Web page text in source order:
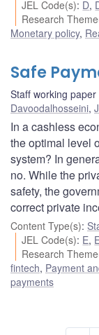
JEL Code(s): D,
Research
Monetary policy,
Safe
Staff working
Davoodalhosseini,
In a cashless
the optimal level
system? In
no. While the
safety, the
correct private
Content Type(s):
JEL Code(s): E,
Research
fintech, Payment
payments